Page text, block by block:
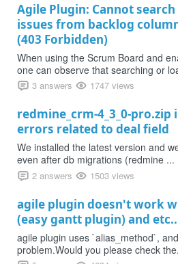
Agile Plugin: Cannot
issues from backlog
(403 Forbidden)
When using the Scrum Board and
one can observe that searching or
3 answers 1747 views
redmine_crm-4_3_0-
errors related to deal field
We installed the latest version and
even after db migrations (redmine ...
2 answers 1503 views
agile plugin doesn't work
(easy gantt plugin) and etc..
agile plugin uses `alias_method`,
problem.Would you please check